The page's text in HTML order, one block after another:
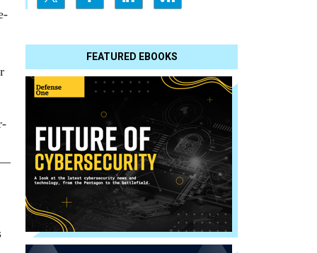
FEATURED EBOOKS